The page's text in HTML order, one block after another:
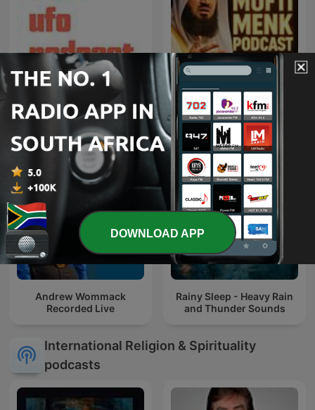
That UFO Podcast Mufti Menk Podcast
Andrew Wommack
Recorded Live
Rainy Sleep - Heavy Rain
and Thunder Sounds
International Religion & Spirituality
podcasts
DOWNLOAD APP